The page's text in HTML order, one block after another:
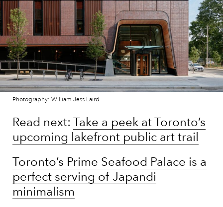
Photography: William Jess Laird
Read next: Take a peek at Toronto’s
upcoming lakefront public art trail
Toronto’s Prime Seafood Palace is a
perfect serving of Japandi
minimalism